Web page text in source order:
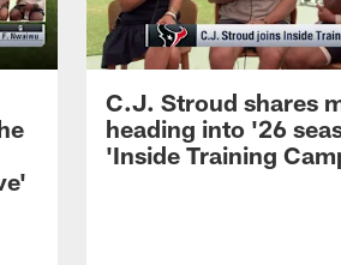
C.J. Stroud shares
heading into '26
'Inside Training